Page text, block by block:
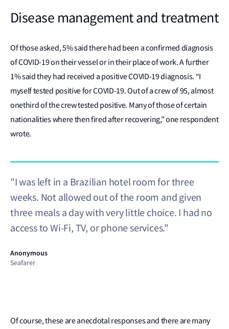
Disease management and treatment
Of those asked, 5% said there had been a confirmed diagnosis
of COVID-19 on their vessel or in their place of work. A further
1% said they had received a positive COVID-19 diagnosis. “I
myself tested positive for COVID-19. Out of a crew of 95, almost
onethird of the crew tested positive. Many of those of certain
nationalities where then fired after recovering,” one respondent
wrote.
"I was left in a Brazilian hotel room for three
weeks. Not allowed out of the room and given
three meals a day with very little choice. I had no
access to Wi-Fi, TV, or phone services."
Anonymous
Seafarer
Of course, these are anecdotal responses and there are many